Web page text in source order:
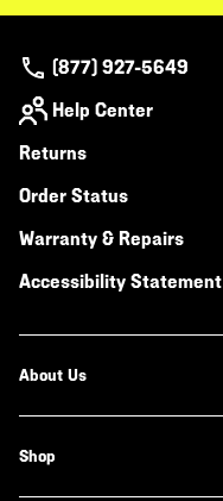
(877) 927-5649
Help Center
Returns
Order Status
Warranty & Repairs
Accessibility Statement
About Us
Shop